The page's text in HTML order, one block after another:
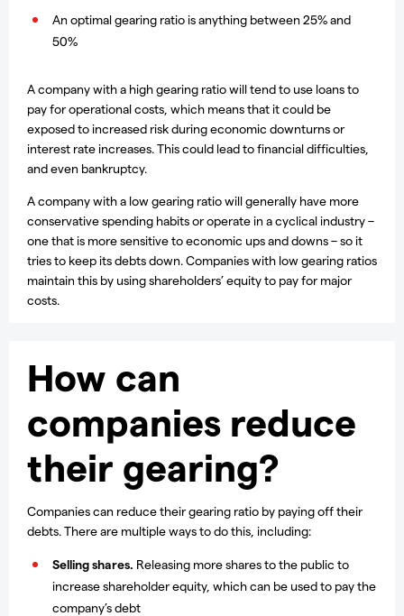
An optimal gearing ratio is anything between 25% and
50%
A company with a high gearing ratio will tend to use loans to
pay for operational costs, which means that it could be
exposed to increased risk during economic downturns or
interest rate increases. This could lead to financial difficulties,
and even bankruptcy.
A company with a low gearing ratio will generally have more
conservative spending habits or operate in a cyclical industry –
one that is more sensitive to economic ups and downs – so it
tries to keep its debts down. Companies with low gearing ratios
maintain this by using shareholders’ equity to pay for major
costs.
How can
companies reduce
their gearing?
Companies can reduce their gearing ratio by paying off their
debts. There are multiple ways to do this, including:
Selling shares. Releasing more shares to the public to
increase shareholder equity, which can be used to pay the
company’s debt